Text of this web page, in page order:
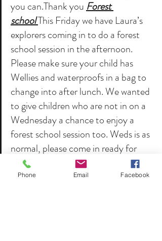
you can.Thank you Forest
school This Friday we have Laura’s
explorers coming in to do a forest
school session in the afternoon.
Please make sure your child has
Wellies and waterproofs in a bag to
change into after lunch. We wanted
to give children who are not in on a
Wednesday a chance to enjoy a
forest school session too. Weds is as
normal, please come in ready for
Welly Weds.That’s it for this week!
Phone Email Facebook